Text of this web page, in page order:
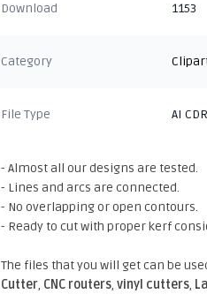
Download 1153
Category
File Type AI
- Almost all our designs are tested.
- Lines and arcs are connected.
- No overlapping or open contours.
- Ready to cut with proper kerf
The files that you will get can be
Cutter, CNC routers,vinyl cutters,